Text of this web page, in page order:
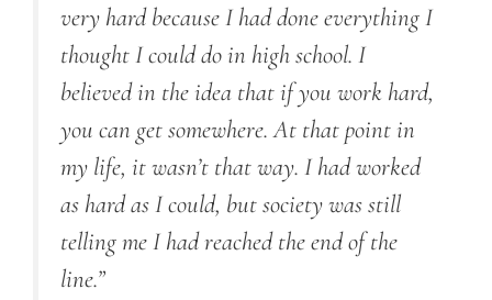
very hard because I had done everything I
thought I could do in high school. I
believed in the idea that if you work hard,
you can get somewhere. At that point in
my life, it wasn’t that way. I had worked
as hard as I could, but society was still
telling me I had reached the end of the
line.”